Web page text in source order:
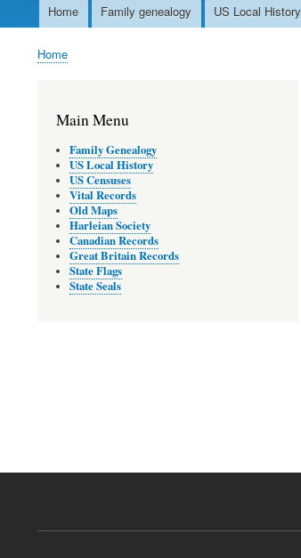
MainHome Family genealogy US Local History
Breadcrumb
Home
Main Menu
Family Genealogy
US Local History
US Censuses
Vital Records
Old Maps
Harleian Society
Canadian Records
Great Britain Records
State Flags
State Seals